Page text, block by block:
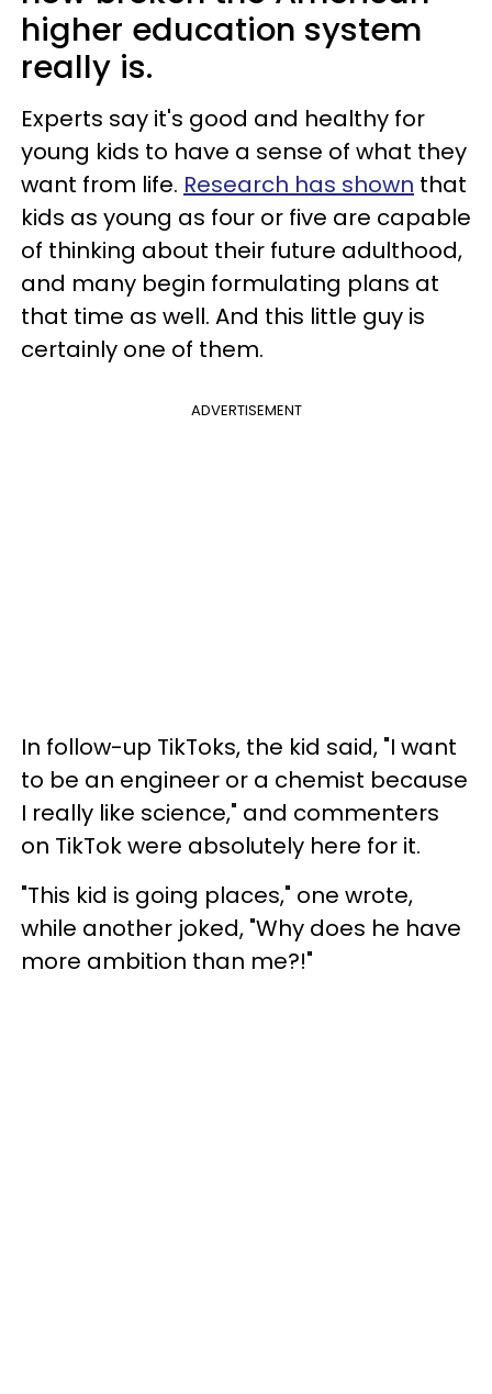
higher education system
really is.
Experts say it's good and healthy for
young kids to have a sense of what they
want from life. Research has shown that
kids as young as four or five are capable
of thinking about their future adulthood,
and many begin formulating plans at
that time as well. And this little guy is
certainly one of them.
ADVERTISEMENT
In follow-up TikToks, the kid said, "I want
to be an engineer or a chemist because
I really like science," and commenters
on TikTok were absolutely here for it.
"This kid is going places," one wrote,
while another joked, "Why does he have
more ambition than me?!"